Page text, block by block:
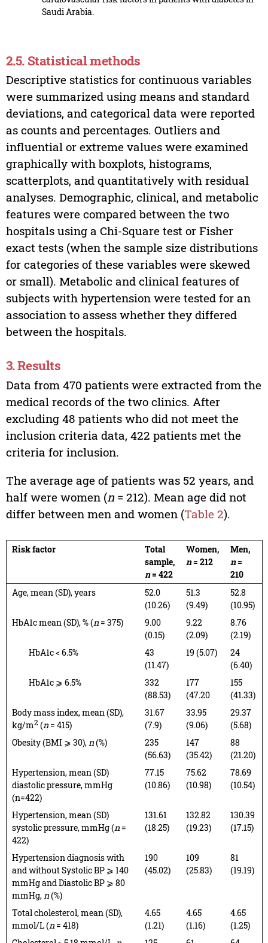
Saudi Arabia.
2.5. Statistical methods
Descriptive statistics for continuous variables
were summarized using means and standard
deviations, and categorical data were reported
as counts and percentages. Outliers and
influential or extreme values were examined
graphically with boxplots, histograms,
scatterplots, and quantitatively with residual
analyses. Demographic, clinical, and metabolic
features were compared between the two
hospitals using a Chi-Square test or Fisher
exact tests (when the sample size distributions
for categories of these variables were skewed
or small). Metabolic and clinical features of
subjects with hypertension were tested for an
association to assess whether they differed
between the hospitals.
3. Results
Data from 470 patients were extracted from the
medical records of the two clinics. After
excluding 48 patients who did not meet the
inclusion criteria data, 422 patients met the
criteria for inclusion.
The average age of patients was 52 years, and
half were women (n= 212). Mean age did not
differ between men and women (Table 2).
Risk factor
Total
sample,
n= 422
Women,
n= 212
Men,
n=
210
Age, mean (SD), years
52.0
(10.26)
51.3
(9.49)
52.8
(10.95)
HbA1c mean (SD), % (n = 375)
9.00
(0.15)
9.22
(2.09)
8.76
(2.19)
HbA1c < 6.5%
43
(11.47)
19 (5.07)
24
(6.40)
HbA1c ⩾ 6.5%
332
(88.53)
177
(47.20
155
(41.33)
Body mass index, mean (SD),
kg/m2 (n = 415)
31.67
(7.9)
33.95
(9.06)
29.37
(5.68)
Obesity (BMI ⩾ 30), n(%)
235
(56.63)
147
(35.42)
88
(21.20)
Hypertension, mean (SD)
diastolic pressure, mmHg
(n=422)
77.15
(10.86)
75.62
(10.98)
78.69
(10.54)
Hypertension, mean (SD)
systolic pressure, mmHg (n =
422)
131.61
(18.25)
132.82
(19.23)
130.39
(17.15)
Hypertension diagnosis with
and without Systolic BP ⩾ 140
mmHg and Diastolic BP ⩾ 80
mmHg, n(%)
190
(45.02)
109
(25.83)
81
(19.19)
Total cholesterol, mean (SD),
mmol/L (n = 418)
4.65
(1.21)
4.65
(1.16)
4.65
(1.25)